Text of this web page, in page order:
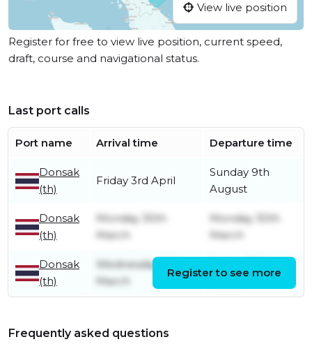
View live position
Register for free to view live position, current speed,
draft, course and navigational status.
Last port calls
Port name Arrival time Departure time
Donsak
(th)
Friday 3rd April
Sunday 9th
August
Donsak
(th)
Monday 30th
March
Monday 30th
March
Donsak
(th)
Wednesday 18th
March
Register to see more
Frequently asked questions